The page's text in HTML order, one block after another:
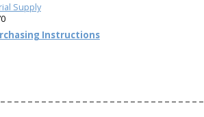
Supply
Instructions